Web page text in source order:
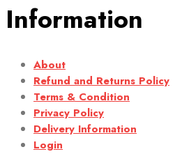
Information
About
Refund and Returns Policy
Terms & Condition
Privacy Policy
Delivery Information
Login